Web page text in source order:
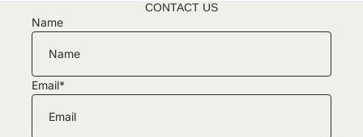
CONTACT US
Name
Email*